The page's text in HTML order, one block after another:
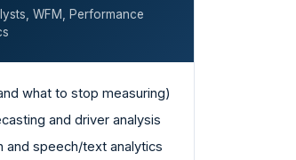
WFM, Performance
what to stop measuring)
and driver analysis
and speech/text analytics